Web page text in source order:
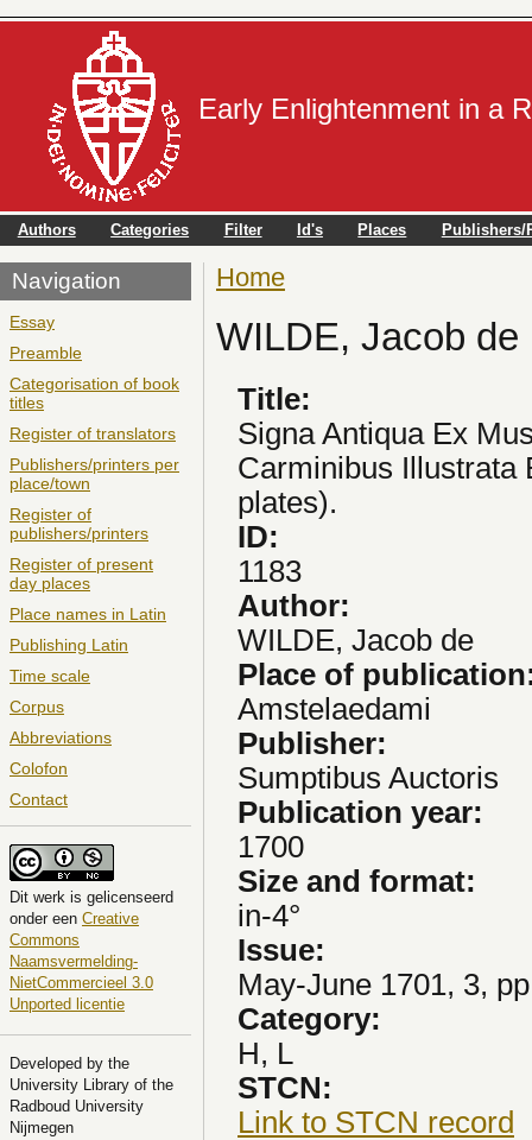
Early Enlightenment in a
Authors Categories Filter Id's Places Publishers/
Navigation
Essay
Preamble
Categorisation of book
titles
Register of translators
Publishers/printers per
place/town
Register of
publishers/printers
Register of present
day places
Place names in Latin
Publishing Latin
Time scale
Corpus
Abbreviations
Colofon
Contact
Dit werk is gelicenseerd
onder een Creative
Commons
Naamsvermelding-
NietCommercieel 3.0
Unported licentie
Developed by the
University Library of the
Radboud University
Nijmegen
You are here
Home
WILDE, Jacob de
Title:
Signa Antiqua Ex
Carminibus Illustrata
plates).
ID:
1183
Author:
WILDE, Jacob de
Place of
Amstelaedami
Publisher:
Sumptibus Auctoris
Publication year:
1700
Size and format:
in-4°
Issue:
May-June 1701, 3,
Category:
H, L
STCN:
Link to STCN record